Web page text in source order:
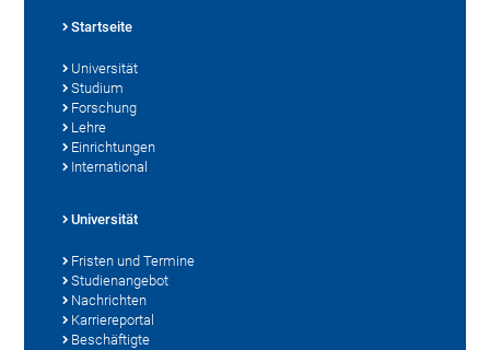
Startseite
Universität
Studium
Forschung
Lehre
Einrichtungen
International
Universität
Fristen und Termine
Studienangebot
Nachrichten
Karriereportal
Beschäftigte